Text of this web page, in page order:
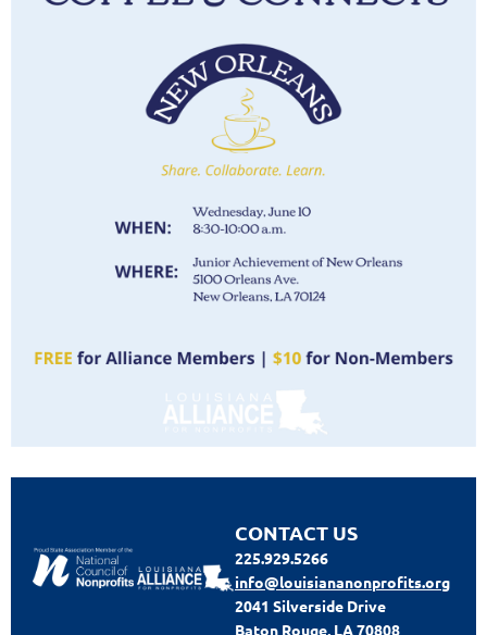
CONTACT US
225.929.5266
info@louisiananonprofits.org
2041 Silverside Drive
Baton Rouge, LA 70808